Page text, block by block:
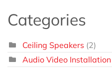
Categories
Ceiling Speakers (2)
Audio Video Installation